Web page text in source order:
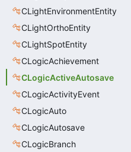
CLightEnvironmentEntity
CLightOrthoEntity
CLightSpotEntity
CLogicAchievement
CLogicActiveAutosave
CLogicActivityEvent
CLogicAuto
CLogicAutosave
CLogicBranch